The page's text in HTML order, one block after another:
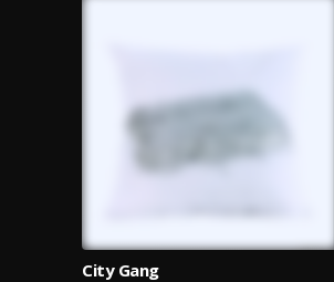
City Gang